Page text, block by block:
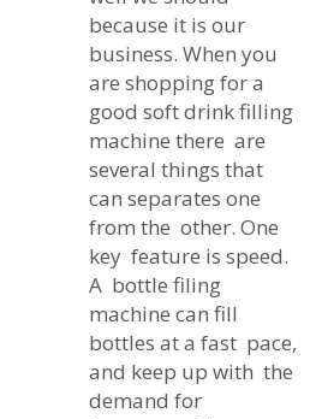
because it is our
business. When you
are shopping for a
good soft drink filling
machine there are
several things that
can separates one
from the other. One
key feature is speed.
A bottle filing
machine can fill
bottles at a fast pace,
and keep up with the
demand for